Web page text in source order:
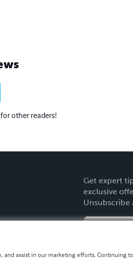
other readers!
Get expert
exclusive
Unsubscribe
and assist in our marketing efforts. Continuing